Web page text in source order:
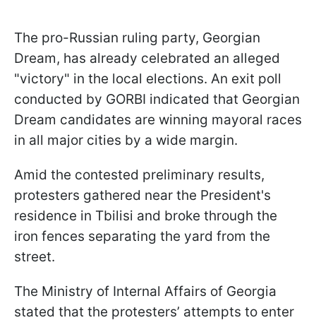
The pro-Russian ruling party, Georgian
Dream, has already celebrated an alleged
"victory" in the local elections. An exit poll
conducted by GORBI indicated that Georgian
Dream candidates are winning mayoral races
in all major cities by a wide margin.
Amid the contested preliminary results,
protesters gathered near the President's
residence in Tbilisi and broke through the
iron fences separating the yard from the
street.
The Ministry of Internal Affairs of Georgia
stated that the protesters’ attempts to enter